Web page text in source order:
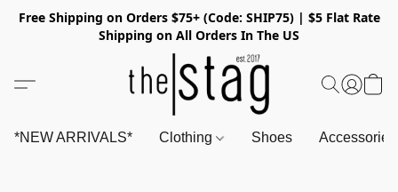
Free Shipping on Orders $75+ (Code: SHIP75) | $5 Flat Rate
Shipping on All Orders In The US
*NEW ARRIVALS* Clothing Shoes